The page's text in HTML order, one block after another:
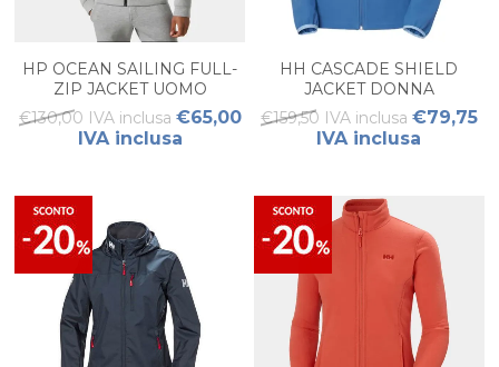
HP OCEAN SAILING FULL-
ZIP JACKET UOMO
€130,00 IVA inclusa €65,00
IVA inclusa
HH CASCADE SHIELD
JACKET DONNA
€159,50 IVA inclusa €79,75
IVA inclusa